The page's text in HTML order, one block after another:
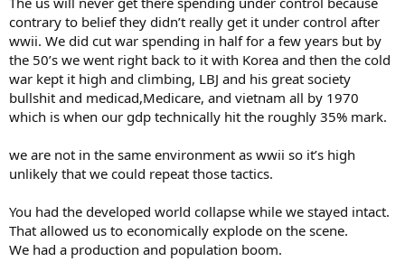
contrary to belief they didn’t really get it under control after
wwii. We did cut war spending in half for a few years but by
the 50’s we went right back to it with Korea and then the cold
war kept it high and climbing, LBJ and his great society
bullshit and medicad,Medicare, and vietnam all by 1970
which is when our gdp technically hit the roughly 35% mark.
we are not in the same environment as wwii so it’s high
unlikely that we could repeat those tactics.
You had the developed world collapse while we stayed intact.
That allowed us to economically explode on the scene.
We had a production and population boom.